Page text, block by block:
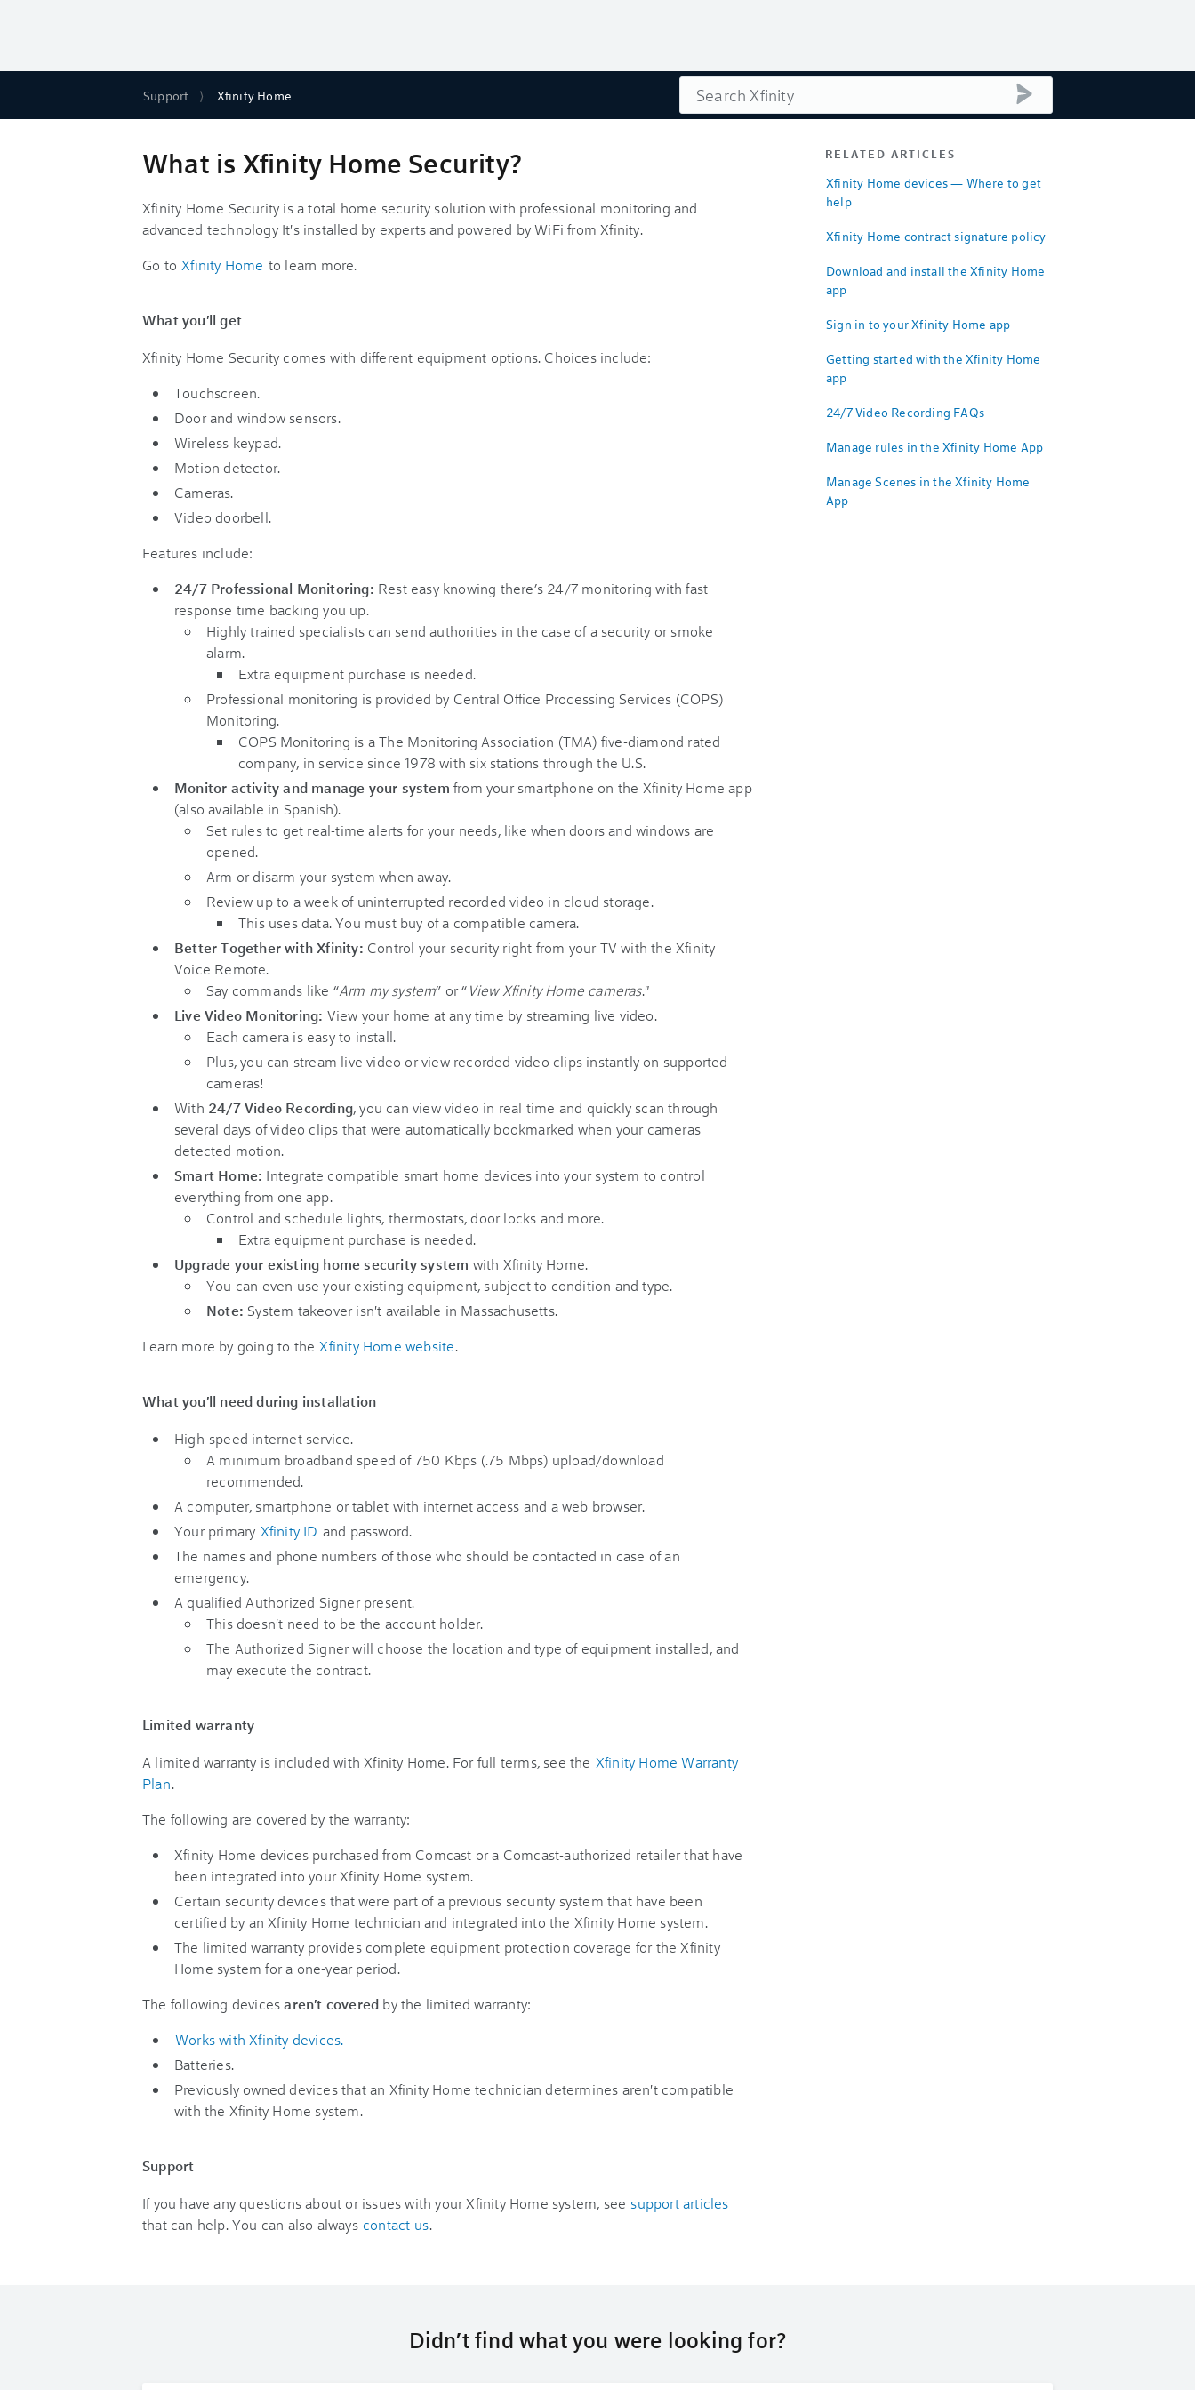
Support Xfinity Home Search
What is Xfinity Home Security?
Xfinity Home Security is a total home security solution with professional monitoring and
advanced technology It's installed by experts and powered by WiFi from Xfinity.
Go to Xfinity Home to learn more.
What you'll get
Xfinity Home Security comes with different equipment options. Choices include:
Touchscreen.
Door and window sensors.
Wireless keypad.
Motion detector.
Cameras.
Video doorbell.
Features include:
24/7 Professional Monitoring: Rest easy knowing there’s 24/7 monitoring with fast
response time backing you up.
Highly trained specialists can send authorities in the case of a security or smoke
alarm.
Extra equipment purchase is needed.
Professional monitoring is provided by Central Office Processing Services (COPS)
Monitoring.
COPS Monitoring is a The Monitoring Association (TMA) five-diamond rated
company, in service since 1978 with six stations through the U.S.
Monitor activity and manage your system from your smartphone on the Xfinity Home app
(also available in Spanish).
Set rules to get real-time alerts for your needs, like when doors and windows are
opened.
Arm or disarm your system when away.
Review up to a week of uninterrupted recorded video in cloud storage.
This uses data. You must buy of a compatible camera.
Better Together with Xfinity: Control your security right from your TV with the Xfinity
Voice Remote.
Say commands like “Arm my system” or “View Xfinity Home cameras."
Live Video Monitoring: View your home at any time by streaming live video.
Each camera is easy to install.
Plus, you can stream live video or view recorded video clips instantly on supported
cameras!
With 24/7 Video Recording, you can view video in real time and quickly scan through
several days of video clips that were automatically bookmarked when your cameras
detected motion.
Smart Home: Integrate compatible smart home devices into your system to control
everything from one app.
Control and schedule lights, thermostats, door locks and more.
Extra equipment purchase is needed.
Upgrade your existing home security system with Xfinity Home.
You can even use your existing equipment, subject to condition and type.
Note: System takeover isn't available in Massachusetts.
Learn more by going to the Xfinity Home website.
What you'll need during installation
High-speed internet service.
A minimum broadband speed of 750 Kbps (.75 Mbps) upload/download
recommended.
A computer, smartphone or tablet with internet access and a web browser.
Your primary Xfinity ID and password.
The names and phone numbers of those who should be contacted in case of an
emergency.
A qualified Authorized Signer present.
This doesn't need to be the account holder.
The Authorized Signer will choose the location and type of equipment installed, and
may execute the contract.
Limited warranty
A limited warranty is included with Xfinity Home. For full terms, see the Xfinity Home Warranty
Plan.
The following are covered by the warranty:
Xfinity Home devices purchased from Comcast or a Comcast-authorized retailer that have
been integrated into your Xfinity Home system.
Certain security devices that were part of a previous security system that have been
certified by an Xfinity Home technician and integrated into the Xfinity Home system.
The limited warranty provides complete equipment protection coverage for the Xfinity
Home system for a one-year period.
The following devicesaren't covered by the limited warranty:
Works with Xfinity devices.
Batteries.
Previously owned devices that an Xfinity Home technician determines aren't compatible
with the Xfinity Home system.
Support
If you have any questions about or issues with your Xfinity Home system, see support articles
that can help. You can also always contact us.
RELATED ARTICLES
Xfinity Home devices — Where to get
help
Xfinity Home contract signature policy
Download and install the Xfinity Home
app
Sign in to your Xfinity Home app
Getting started with the Xfinity Home
app
24/7 Video Recording FAQs
Manage rules in the Xfinity Home App
Manage Scenes in the Xfinity Home
App
Didn’t find what you were looking for?